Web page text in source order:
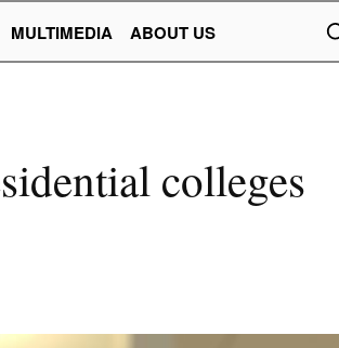
MULTIMEDIA ABOUT US
colleges